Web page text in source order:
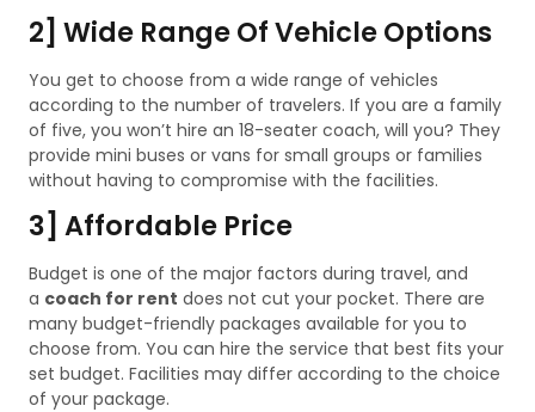
2] Wide Range Of Vehicle Options
You get to choose from a wide range of vehicles
according to the number of travelers. If you are a family
of five, you won’t hire an 18-seater coach, will you? They
provide mini buses or vans for small groups or families
without having to compromise with the facilities.
3] Affordable Price
Budget is one of the major factors during travel, and
a coach for rent does not cut your pocket. There are
many budget-friendly packages available for you to
choose from. You can hire the service that best fits your
set budget. Facilities may differ according to the choice
of your package.